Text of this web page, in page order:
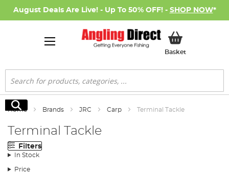
August Deals Are Live! - Up To 50% OFF! - SHOP NOW*
BasketMy Basket
Search
Search
Home Brands JRC Carp Terminal Tackle
Terminal Tackle
Filters
In Stock
Price